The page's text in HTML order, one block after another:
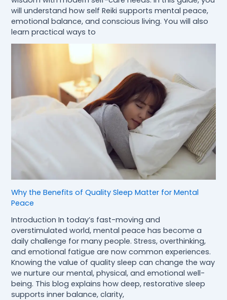
will understand how self Reiki supports mental peace,
emotional balance, and conscious living. You will also
learn practical ways to
Why the Benefits of Quality Sleep Matter for Mental
Peace
Introduction In today’s fast-moving and
overstimulated world, mental peace has become a
daily challenge for many people. Stress, overthinking,
and emotional fatigue are now common experiences.
Knowing the value of quality sleep can change the way
we nurture our mental, physical, and emotional well-
being. This blog explains how deep, restorative sleep
supports inner balance, clarity,